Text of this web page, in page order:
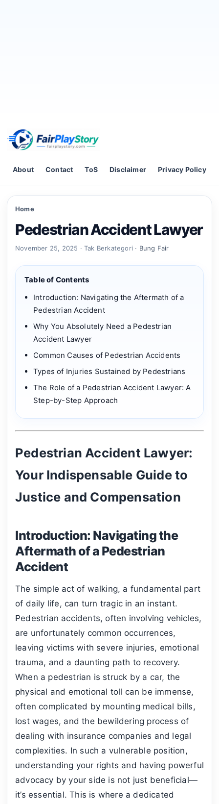
Skip to content
About Contact ToS Disclaimer Privacy Policy
Home
Pedestrian Accident Lawyer
November 25, 2025 · Tak Berkategori · Bung Fair
Table of Contents
Introduction: Navigating the Aftermath of a
Pedestrian Accident
Why You Absolutely Need a Pedestrian
Accident Lawyer
Common Causes of Pedestrian Accidents
Types of Injuries Sustained by Pedestrians
The Role of a Pedestrian Accident Lawyer: A
Step-by-Step Approach
Pedestrian Accident Lawyer:
Your Indispensable Guide to
Justice and Compensation
Introduction: Navigating the
Aftermath of a Pedestrian
Accident
The simple act of walking, a fundamental part
of daily life, can turn tragic in an instant.
Pedestrian accidents, often involving vehicles,
are unfortunately common occurrences,
leaving victims with severe injuries, emotional
trauma, and a daunting path to recovery.
When a pedestrian is struck by a car, the
physical and emotional toll can be immense,
often complicated by mounting medical bills,
lost wages, and the bewildering process of
dealing with insurance companies and legal
complexities. In such a vulnerable position,
understanding your rights and having powerful
advocacy by your side is not just beneficial—
it’s essential. This is where a dedicated